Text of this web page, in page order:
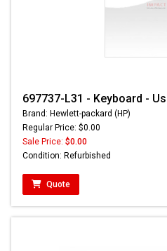
697737-L31 - Keyboard -
Brand: Hewlett-packard (HP)
Regular Price: $0.00
Sale Price: $0.00
Condition: Refurbished
Quote